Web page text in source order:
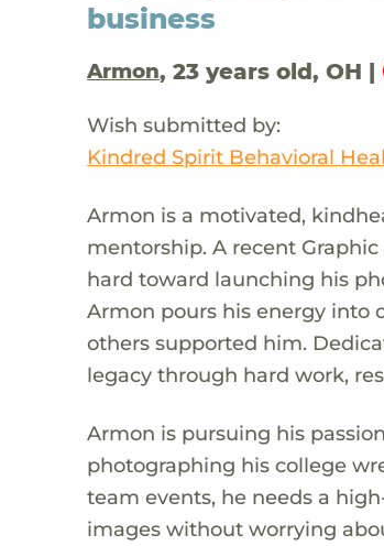
business
Armon, 23 years old, OH |
Wish submitted by:
Kindred Spirit Behavioral
Armon is a motivated,
mentorship. A recent
hard toward launching his
Armon pours his energy into
others supported him.
legacy through hard work,
Armon is pursuing his
photographing his college
team events, he needs a
images without worrying